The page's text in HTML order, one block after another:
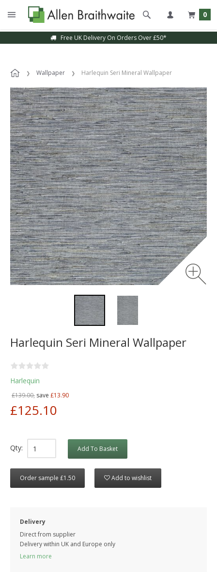
0
Free UK Delivery On Orders Over £50*
Wallpaper Harlequin Seri Mineral Wallpaper
Harlequin Seri Mineral Wallpaper
Harlequin
£139.00, save £13.90
£125.10
Qty: Add To Basket
Order sample £1.50 Add to wishlist
Delivery
Direct from supplier
Delivery within UK and Europe only
Learn more